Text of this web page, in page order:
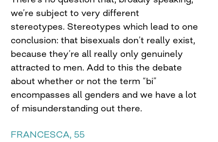
we’re subject to very different
stereotypes. Stereotypes which lead to one
conclusion: that bisexuals don’t really exist,
because they’re all really only genuinely
attracted to men. Add to this the debate
about whether or not the term “bi”
encompasses all genders and we have a lot
of misunderstanding out there.
FRANCESCA, 55